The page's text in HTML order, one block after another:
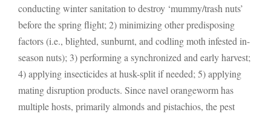
conducting winter sanitation to destroy ‘mummy/trash nuts’
before the spring flight; 2) minimizing other predisposing
factors (i.e., blighted, sunburnt, and codling moth infested in-
season nuts); 3) performing a synchronized and early harvest;
4) applying insecticides at husk-split if needed; 5) applying
mating disruption products. Since navel orangeworm has
multiple hosts, primarily almonds and pistachios, the pest